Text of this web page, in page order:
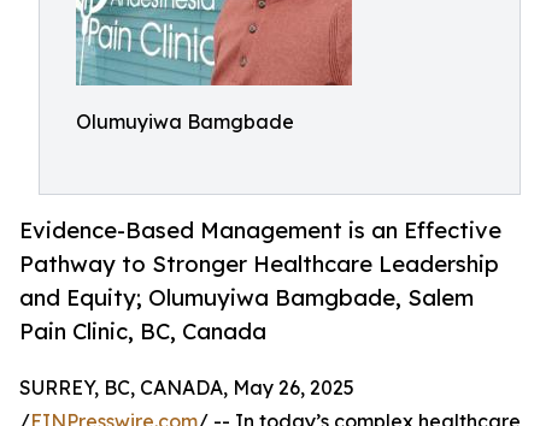
Olumuyiwa Bamgbade
Evidence-Based Management is an Effective
Pathway to Stronger Healthcare Leadership
and Equity; Olumuyiwa Bamgbade, Salem
Pain Clinic, BC, Canada
SURREY, BC, CANADA, May 26, 2025